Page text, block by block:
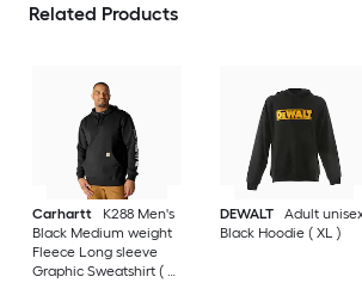
Related Products
Carhartt
K288 Men's
Black Medium weight
Fleece Long sleeve
Graphic Sweatshirt ( L
DEWALT
Adult
Black Hoodie ( XL )